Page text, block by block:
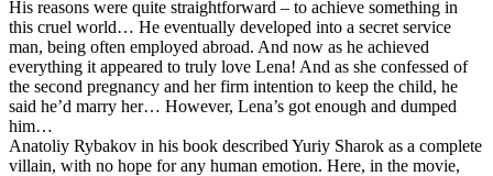
His reasons were quite straightforward – to achieve something in
this cruel world… He eventually developed into a secret service
man, being often employed abroad. And now as he achieved
everything it appeared to truly love Lena! And as she confessed of
the second pregnancy and her firm intention to keep the child, he
said he’d marry her… However, Lena’s got enough and dumped
him…
Anatoliy Rybakov in his book described Yuriy Sharok as a complete
villain, with no hope for any human emotion. Here, in the movie,